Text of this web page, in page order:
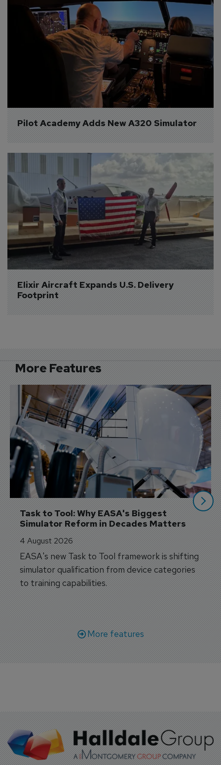
Pilot Academy Adds New A320 Simulator
Elixir Aircraft Expands U.S. Delivery
Footprint
More Features
Task to Tool: Why EASA's Biggest
Simulator Reform in Decades Matters
4 August 2026
EASA's new Task to Tool framework is shifting
simulator qualification from device categories
to training capabilities.
More features